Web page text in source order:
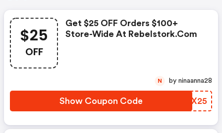
$25
OFF
Get $25 OFF Orders $100+
Store-Wide At Rebelstork.com
Show Coupon Code WNCX25
N by ninaanna28